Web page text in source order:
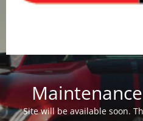
Site will be available soon.